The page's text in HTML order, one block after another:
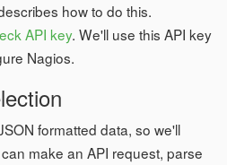
how to do this.
API key. We'll use this API key
Nagios.
formatted data, so we'll
make an API request, parse